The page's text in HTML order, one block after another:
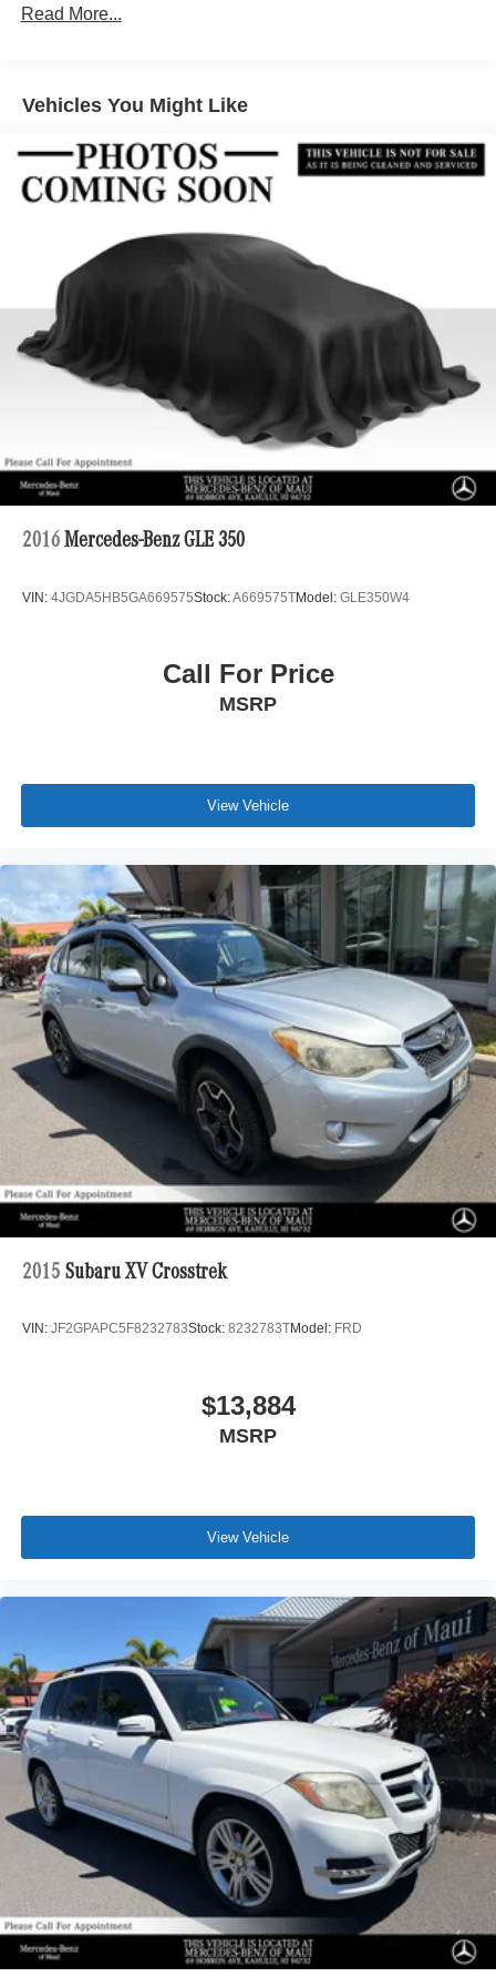
Gas-Pressurized Shock Absorbers
17.4 Gal. Fuel Tank
Multi-Link Front Suspension w/Coil Springs
Multi-Link Rear Suspension w/Coil Springs
Regenerative 4-Wheel Disc Brakes w/4-Wheel ABS,
Front And Rear Vented Discs, Brake Assist, Hill Hold
Control and Electric Parking Brake
Brake Actuated Limited Slip Differential
Lithium Ion (li-Ion) Traction Battery
Read More...
Vehicles You Might Like
2016 Mercedes-Benz GLE 350
VIN: 4JGDA5HB5GA669575Stock:A669575TModel: GLE350W4
Call For Price
MSRP
View Vehicle
2015 Subaru XV Crosstrek
VIN: JF2GPAPC5F8232783Stock: 8232783TModel: FRD
$13,884
MSRP
View Vehicle